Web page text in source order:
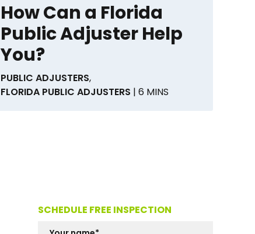
How Can a Florida
Public Adjuster Help
You?
PUBLIC ADJUSTERS,
FLORIDA PUBLIC ADJUSTERS | 6 MINS
SCHEDULE FREE INSPECTION